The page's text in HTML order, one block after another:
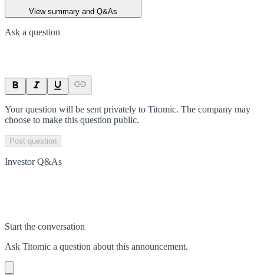
View summary and Q&As
Ask a question
Your question will be sent privately to Titomic. The company may
choose to make this question public.
Post question
Investor Q&As
Start the conversation
Ask Titomic a question about this announcement.